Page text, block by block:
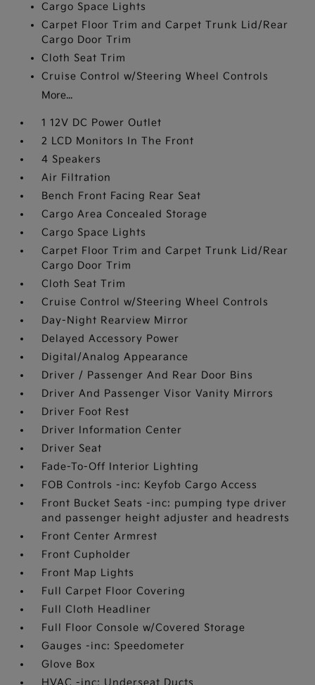
Cargo Space Lights
Carpet Floor Trim and Carpet Trunk Lid/Rear
Cargo Door Trim
Cloth Seat Trim
Cruise Control w/Steering Wheel Controls
More...
1 12V DC Power Outlet
2 LCD Monitors In The Front
4 Speakers
Air Filtration
Bench Front Facing Rear Seat
Cargo Area Concealed Storage
Cargo Space Lights
Carpet Floor Trim and Carpet Trunk Lid/Rear
Cargo Door Trim
Cloth Seat Trim
Cruise Control w/Steering Wheel Controls
Day-Night Rearview Mirror
Delayed Accessory Power
Digital/Analog Appearance
Driver / Passenger And Rear Door Bins
Driver And Passenger Visor Vanity Mirrors
Driver Foot Rest
Driver Information Center
Driver Seat
Fade-To-Off Interior Lighting
FOB Controls -inc: Keyfob Cargo Access
Front Bucket Seats -inc: pumping type driver
and passenger height adjuster and headrests
Front Center Armrest
Front Cupholder
Front Map Lights
Full Carpet Floor Covering
Full Cloth Headliner
Full Floor Console w/Covered Storage
Gauges -inc: Speedometer
Glove Box
HVAC -inc: Underseat Ducts